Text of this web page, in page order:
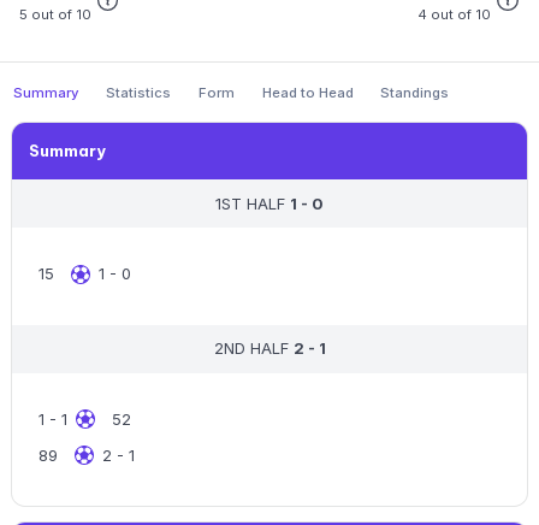
5 out of 10 4 out of 10
Summary Statistics Form Head to Head Standings
Summary
1ST HALF 1 - 0
15 1 - 0
2ND HALF 2 - 1
1 - 1
52
89
2 - 1